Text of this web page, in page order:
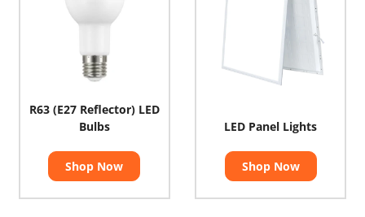
R63 (E27 Reflector) LED
Bulbs
Shop Now
LED Panel Lights
Shop Now